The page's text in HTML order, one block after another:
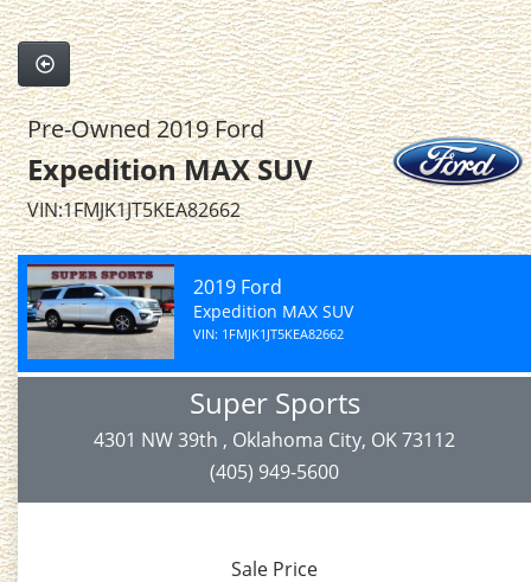
Pre-Owned 2019 Ford
Expedition MAX SUV
VIN:1FMJK1JT5KEA82662
2019 Ford
Expedition MAX SUV
VIN: 1FMJK1JT5KEA82662
Super Sports
4301 NW 39th , Oklahoma City, OK 73112
(405) 949-5600
Sale Price